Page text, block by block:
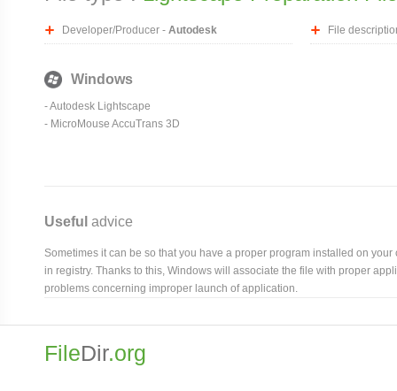
Developer/Producer - Autodesk File
Windows
- Autodesk Lightscape
- MicroMouse AccuTrans 3D
Useful advice
Sometimes it can be so that you have a proper program installed on
in registry. Thanks to this, Windows will associate the file with proper
problems concerning improper launch of application.
FileDir.org